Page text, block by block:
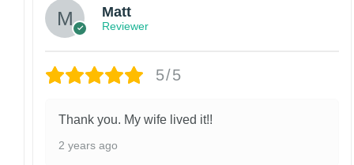
Matt
Reviewer
5/5
Thank you. My wife lived it!!
2 years ago